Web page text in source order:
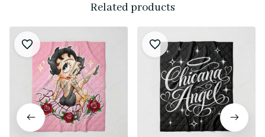
Related products